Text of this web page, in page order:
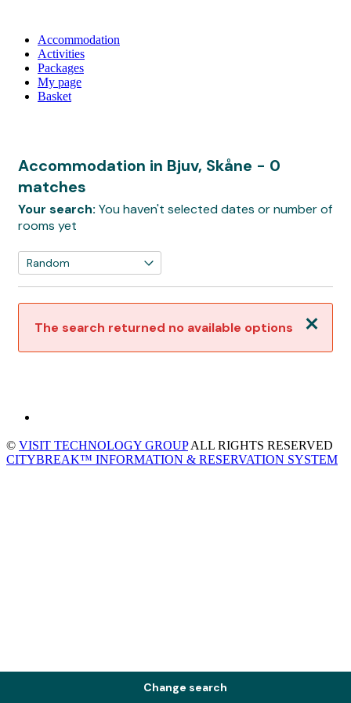
Accommodation
Activities
Packages
My page
Basket
Accommodation in Bjuv, Skåne - 0
matches
Your search: You haven't selected dates or number of
rooms yet
Close
The search returned no available options
Change search
© VISIT TECHNOLOGY GROUPALL RIGHTS RESERVED
CITYBREAK™ INFORMATION & RESERVATION SYSTEM